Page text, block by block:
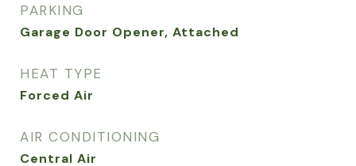
PARKING
Garage Door Opener, Attached
HEAT TYPE
Forced Air
AIR CONDITIONING
Central Air